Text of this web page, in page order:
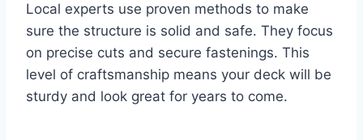
Local experts use proven methods to make
sure the structure is solid and safe. They focus
on precise cuts and secure fastenings. This
level of craftsmanship means your deck will be
sturdy and look great for years to come.